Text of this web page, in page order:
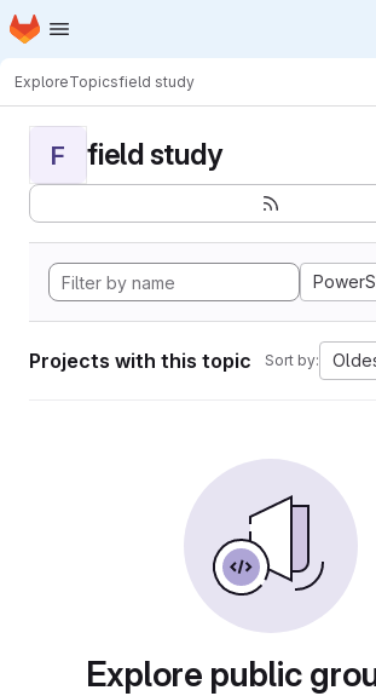
Skip to main content
Homepage
ExploreTopicsfield study
F field study
Projects with this topic Sort by:
Explore public